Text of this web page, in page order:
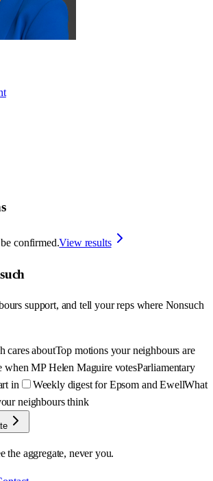
confirmed.View results
support, and tell your reps where Nonsuch
cares aboutTop motions your neighbours are
when MP Helen Maguire votesParliamentary
in
Weekly digest for Epsom and EwellWhat
neighbours think
the aggregate, never you.